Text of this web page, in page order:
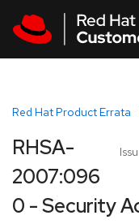
Red Hat Product Errata
RHSA-
2007:096
0 - Security